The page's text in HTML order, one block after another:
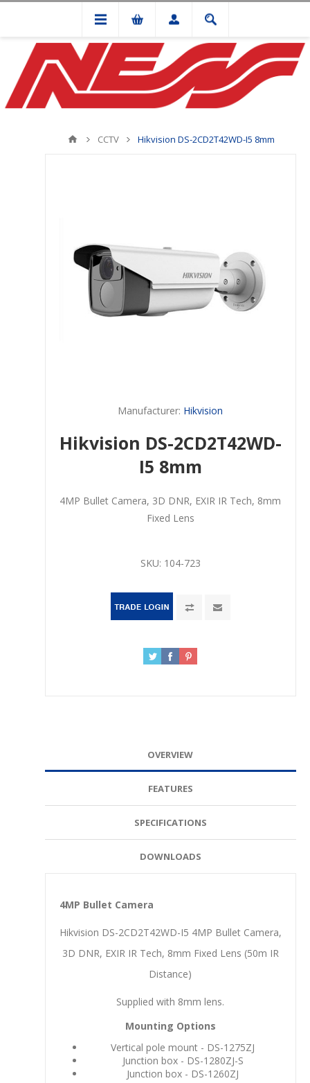
CCTV Hikvision DS-2CD2T42WD-I5 8mm
Manufacturer: Hikvision
Hikvision DS-2CD2T42WD-
I5 8mm
4MP Bullet Camera, 3D DNR, EXIR IR Tech, 8mm
Fixed Lens
SKU: 104-723
OVERVIEW
FEATURES
SPECIFICATIONS
DOWNLOADS
4MP Bullet Camera
Hikvision DS-2CD2T42WD-I5 4MP Bullet Camera,
3D DNR, EXIR IR Tech, 8mm Fixed Lens (50m IR
Distance)
Supplied with 8mm lens.
Mounting Options
Vertical pole mount - DS-1275ZJ
Junction box - DS-1280ZJ-S
Junction box - DS-1260ZJ